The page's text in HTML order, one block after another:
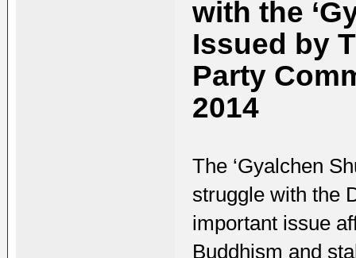
with the
Issued by
Party
2014
The ‘Gyalchen
struggle with the
important issue
Buddhism and